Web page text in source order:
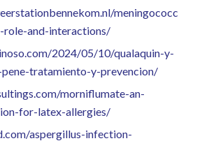
meningococcal-
role-and-interactions/
2024/05/10/qualaquin-y-
tratamiento-y-prevencion/
morniflumate-an-
for-latex-allergies/
aspergillus-infection-